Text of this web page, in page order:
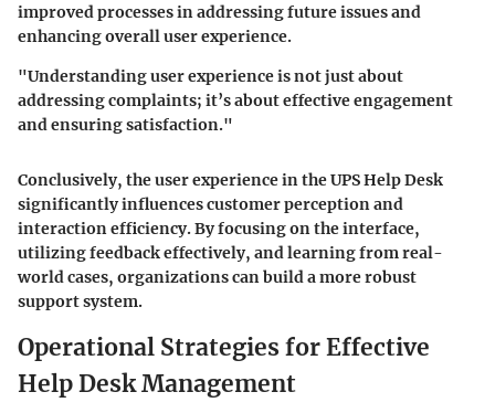
improved processes in addressing future issues and
enhancing overall user experience.
"Understanding user experience is not just about
addressing complaints; it’s about effective engagement
and ensuring satisfaction."
Conclusively, the user experience in the UPS Help Desk
significantly influences customer perception and
interaction efficiency. By focusing on the interface,
utilizing feedback effectively, and learning from real-
world cases, organizations can build a more robust
support system.
Operational Strategies for Effective
Help Desk Management